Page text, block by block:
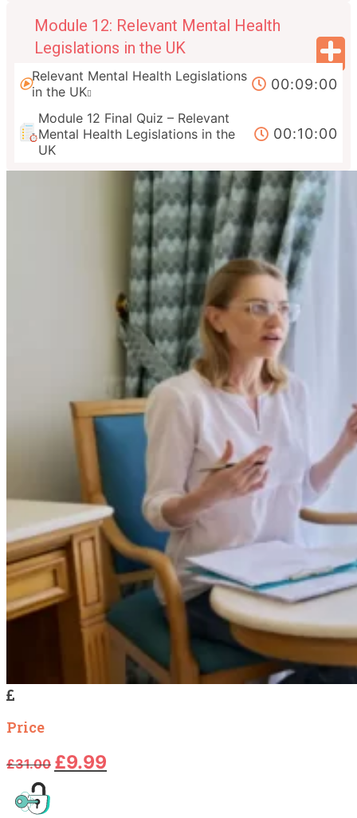
Module 12: Relevant Mental Health
Legislations in the UK
Relevant Mental Health Legislations
in the UK
00:09:00
Module 12 Final Quiz – Relevant
Mental Health Legislations in the
UK
00:10:00
Price
£31.00 Original
price
£9.99
price